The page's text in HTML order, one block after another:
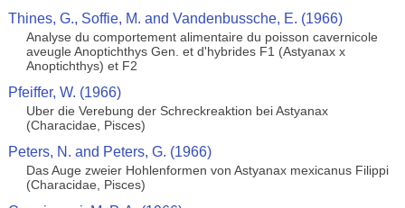
Thines, G., Soffie, M. and Vandenbussche, E. (1966)
Analyse du comportement alimentaire du poisson cavernicole
aveugle Anoptichthys Gen. et d'hybrides F1 (Astyanax x
Anoptichthys) et F2
Pfeiffer, W. (1966)
Uber die Verebung der Schreckreaktion bei Astyanax
(Characidae, Pisces)
Peters, N. and Peters, G. (1966)
Das Auge zweier Hohlenformen von Astyanax mexicanus Filippi
(Characidae, Pisces)